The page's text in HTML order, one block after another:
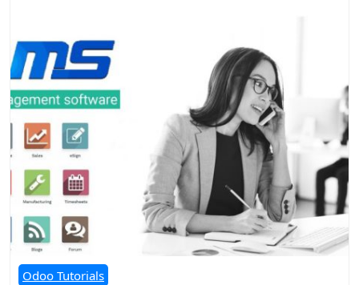
Odoo Tutorials